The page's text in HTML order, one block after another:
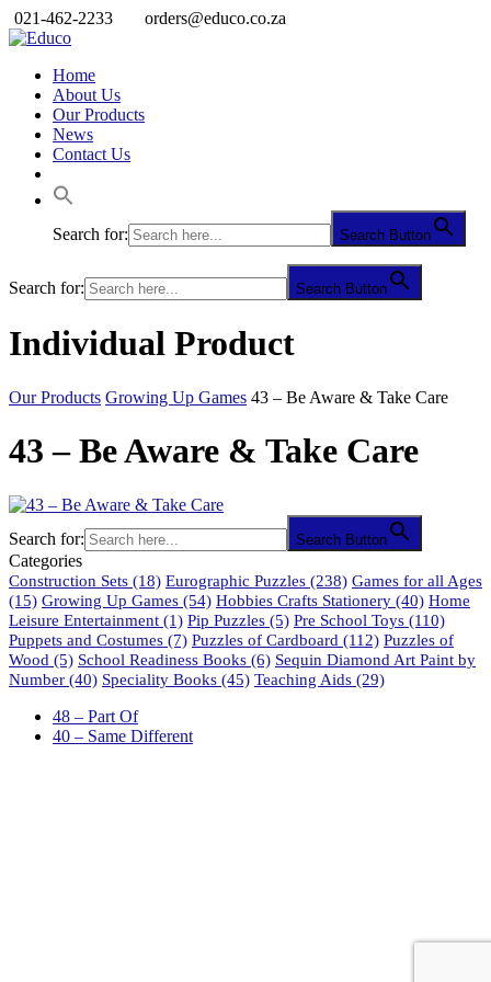
021-462-2233 orders@educo.co.za
Home
About Us
Our Products
News
Contact Us
Search for: Search Button
Search for: Search Button
Individual Product
Our Products Growing Up Games 43 – Be Aware & Take Care
43 – Be Aware & Take Care
Search for: Search Button
Categories
Construction Sets (18) Eurographic Puzzles (238) Games for all Ages
(15) Growing Up Games (54) Hobbies Crafts Stationery (40) Home
Leisure Entertainment (1) Pip Puzzles (5) Pre School Toys (110)
Puppets and Costumes (7) Puzzles of Cardboard (112) Puzzles of
Wood (5) School Readiness Books (6) Sequin Diamond Art Paint by
Number (40) Speciality Books (45) Teaching Aids (29)
48 – Part Of
40 – Same Different
fax: 021 465 2846